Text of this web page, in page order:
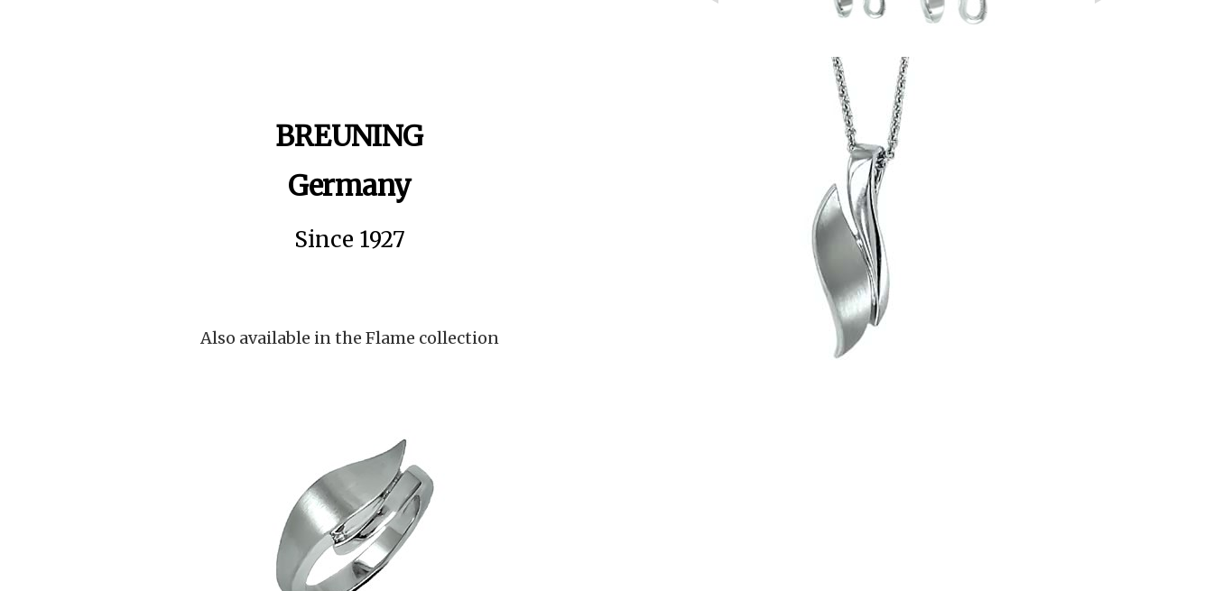
BREUNING
Germany
Since 1927
Also available in the Flame collection